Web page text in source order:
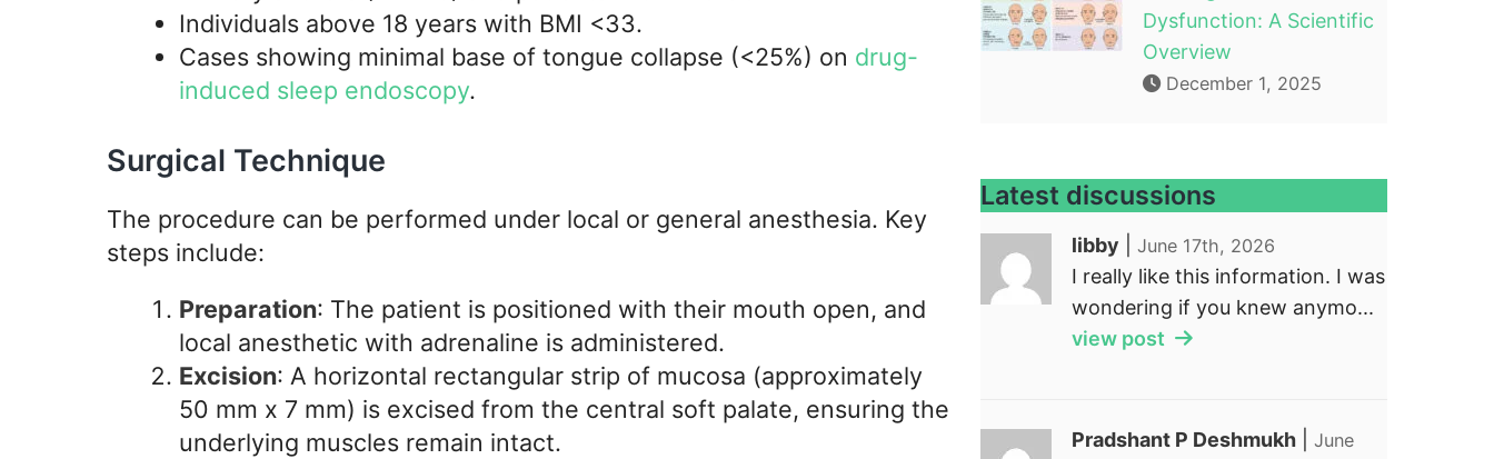
Individuals above 18 years with BMI <33.
Cases showing minimal base of tongue collapse (<25%) on drug-
induced sleep endoscopy.
Surgical Technique
The procedure can be performed under local or general anesthesia. Key
steps include:
Preparation: The patient is positioned with their mouth open, and
local anesthetic with adrenaline is administered.
Excision: A horizontal rectangular strip of mucosa (approximately
50 mm x 7 mm) is excised from the central soft palate, ensuring the
underlying muscles remain intact.
Dysfunction: A Scientific
Overview
December 1, 2025
Latest discussions
libby June 17th, 2026
I really like this information. I was
wondering if you knew anymo...
view post
Pradshant P Deshmukh| June